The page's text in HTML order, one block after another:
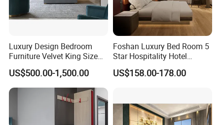
Luxury Design Bedroom
Furniture Velvet King Size
Bed Set
US$500.00-1,500.00
Foshan Luxury Bed Room 5
Star Hospitality Hotel
Furniture
US$158.00-178.00